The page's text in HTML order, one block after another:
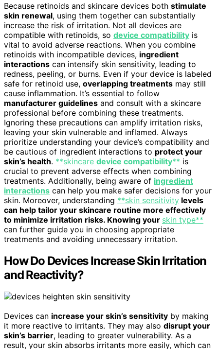
Because retinoids and skincare devices both stimulate
skin renewal, using them together can substantially
increase the risk of irritation. Not all devices are
compatible with retinoids, so device compatibility is
vital to avoid adverse reactions. When you combine
retinoids with incompatible devices, ingredient
interactions can intensify skin sensitivity, leading to
redness, peeling, or burns. Even if your device is labeled
safe for retinoid use, overlapping treatments may still
cause inflammation. It’s essential to follow
manufacturer guidelines and consult with a skincare
professional before combining these treatments.
Ignoring these precautions can amplify irritation risks,
leaving your skin vulnerable and inflamed. Always
prioritize understanding your device’s compatibility and
be cautious of ingredient interactions to protect your
skin’s health. **skincare device compatibility** is
crucial to prevent adverse effects when combining
treatments. Additionally, being aware of ingredient
interactions can help you make safer decisions for your
skin. Moreover, understanding **skin sensitivity levels
can help tailor your skincare routine more effectively
to minimize irritation risks. Knowing your skin type**
can further guide you in choosing appropriate
treatments and avoiding unnecessary irritation.
How Do Devices Increase Skin Irritation
and Reactivity?
Devices can increase your skin’s sensitivity by making
it more reactive to irritants. They may also disrupt your
skin’s barrier, leading to greater vulnerability. As a
result, your skin absorbs irritants more easily, which can